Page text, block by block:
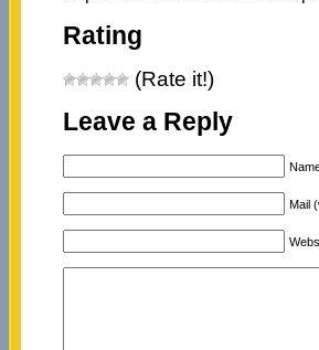
Rating
(Rate it!)
Leave a Reply
Mail